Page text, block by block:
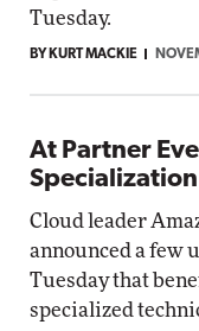
Tuesday.
BY KURT MACKIE
At Partner
Specialization
Cloud leader
announced a few
Tuesday that
specialized